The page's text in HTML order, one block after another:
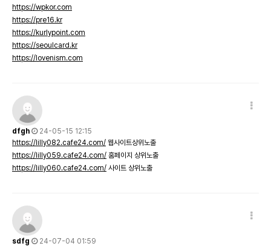
https://wpkor.com
https://pre16.kr
https://kurlypoint.com
https://seoulcard.kr
https://lovenism.com
dfgh
24-05-15 12:15
https://lilly082.cafe24.com/ 웹사이트상위노출
https://lilly059.cafe24.com/ 홈페이지 상위노출
https://lilly060.cafe24.com/ 사이트 상위노출
sdfg
24-07-04 01:59